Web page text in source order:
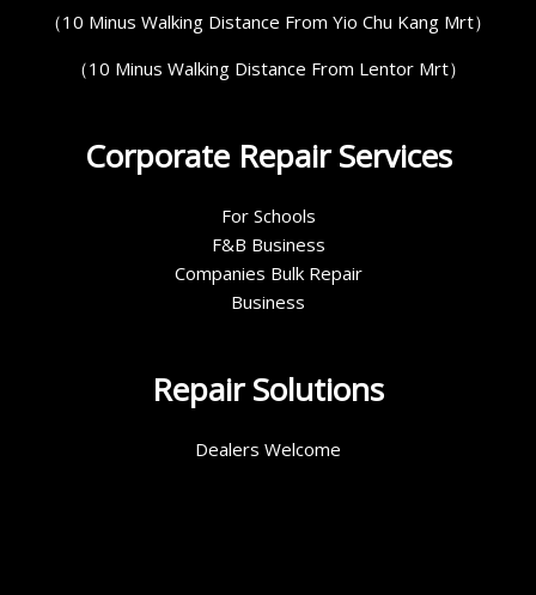
（10 Minus Walking Distance From Yio Chu Kang Mrt）
（10 Minus Walking Distance From Lentor Mrt）
Corporate Repair Services
For Schools
F&B Business
Companies Bulk Repair
Business
Repair Solutions
Dealers Welcome